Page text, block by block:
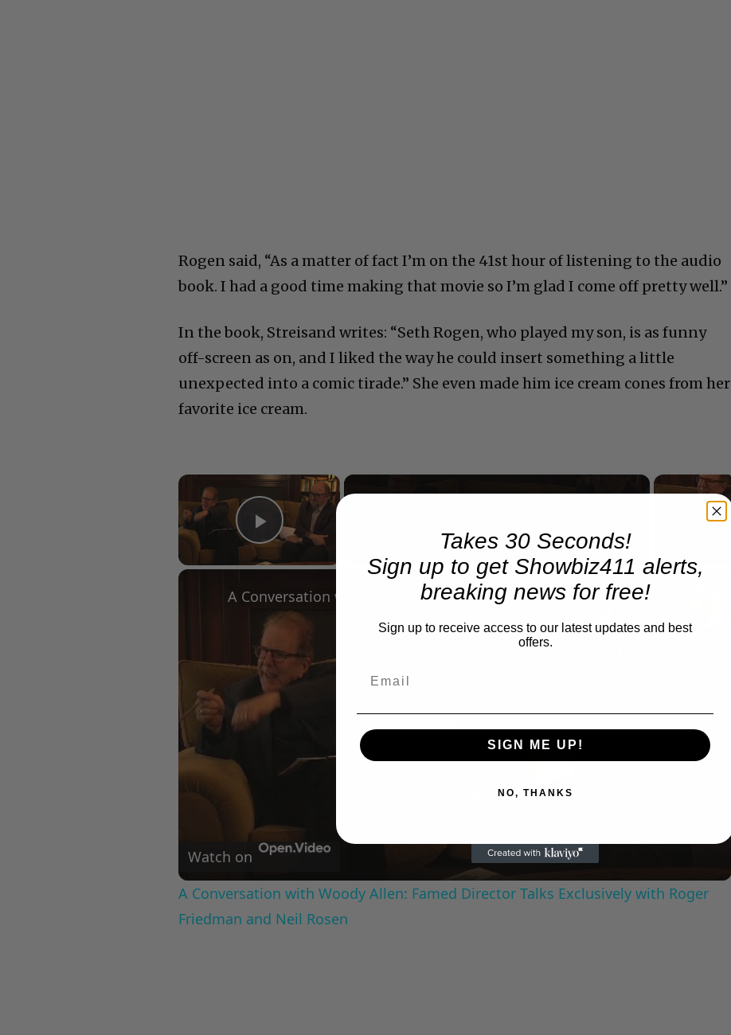
Rogen said, “As a matter of fact I’m on the 41st hour of listening to the audio
book. I had a good time making that movie so I’m glad I come off pretty well.”
In the book, Streisand writes: “Seth Rogen, who played my son, is as funny
off-screen as on, and I liked the way he could insert something a little
unexpected into a comic tirade.” She even made him ice cream cones from her
favorite ice cream.
×
Play Video
Play
Video
Watch on
A Conversation with Woody Allen: Famed Director Talks Exclusively with Roger
Friedman and Neil Rosen
Takes 30 Seconds!
Sign up to get Showbiz411 alerts,
breaking news for free!
Sign up to receive access to our latest updates and best
offers.
SIGN ME UP!
NO, THANKS